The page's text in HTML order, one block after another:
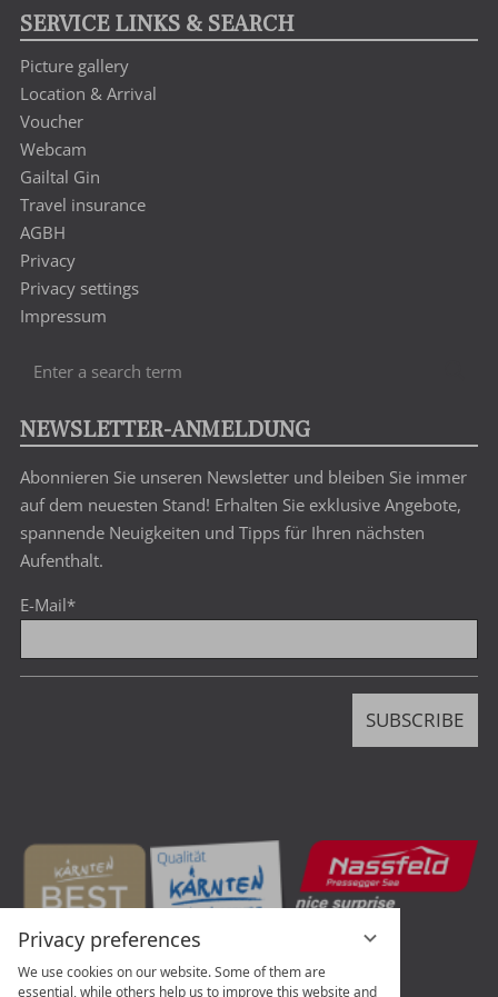
Privacy preferences
We use cookies on our website. Some of them are
essential, while others help us to improve this website and
SERVICE LINKS & SEARCH
Picture gallery
Location & Arrival
Voucher
Webcam
Gailtal Gin
Travel insurance
AGBH
Privacy
Privacy settings
Impressum
search
term
NEWSLETTER-ANMELDUNG
Abonnieren Sie unseren Newsletter und bleiben Sie immer
auf dem neuesten Stand! Erhalten Sie exklusive Angebote,
spannende Neuigkeiten und Tipps für Ihren nächsten
Aufenthalt.
E-Mail*
SUBSCRIBE